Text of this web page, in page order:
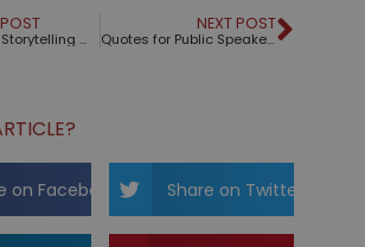
Nuggets of Storytelling Wisdom
NEXT POST
Quotes for Public Speakers (No. 121) – Seth Godin
on Facebook Share on Twitter